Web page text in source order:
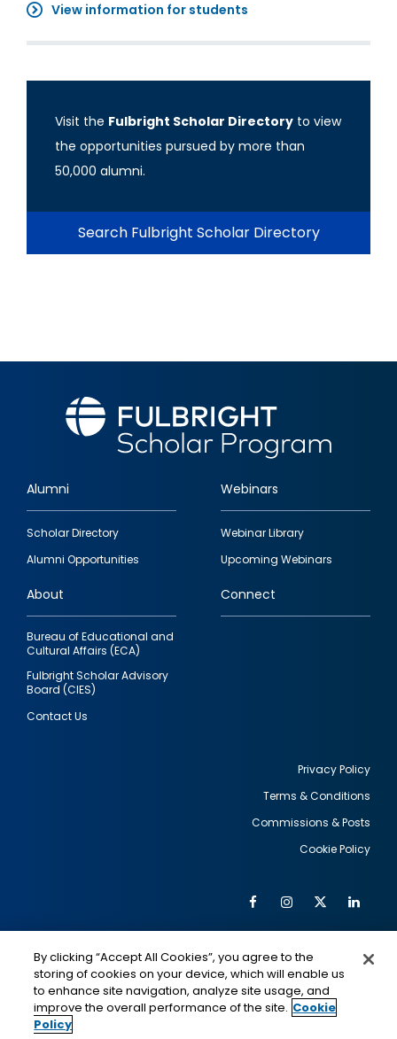
View information for students
Visit the Fulbright Scholar Directory to view
the opportunities pursued by more than
50,000 alumni.
Search Fulbright Scholar Directory
Footer
quick
links
Alumni
Scholar Directory
Alumni Opportunities
Webinars
Webinar Library
Upcoming Webinars
About
Bureau of Educational and
Cultural Affairs (ECA)
Fulbright Scholar Advisory
Board (CIES)
Contact Us
Connect
Privacy Policy
Terms & Conditions
Commissions & Posts
Cookie Policy
Social
Media
FacebookInstagram
Twitter
IMAGE
This is a program of the U.S. Department of State
IMAGE
By clicking “Accept All Cookies”, you agree to the
storing of cookies on your device, which will enable us
to enhance site navigation, analyze site usage, and
improve the overall performance of the site. Cookie
Policy